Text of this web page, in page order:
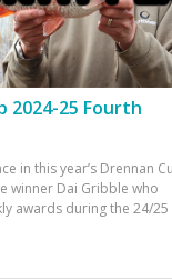
2024-25 Fourth
in this year’s Drennan
winner Dai Gribble who
awards during the 24/25